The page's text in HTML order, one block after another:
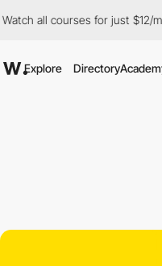
courses for just $12/month
Explore Directory